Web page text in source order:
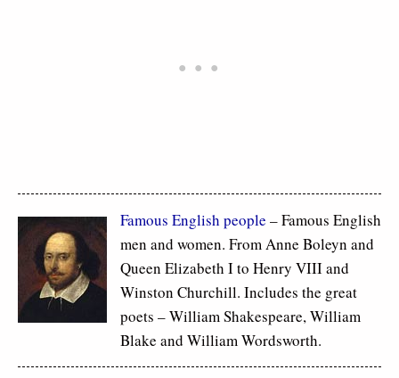
Famous English people – Famous English
men and women. From Anne Boleyn and
Queen Elizabeth I to Henry VIII and
Winston Churchill. Includes the great
poets – William Shakespeare, William
Blake and William Wordsworth.